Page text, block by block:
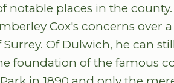
notable places in the
Cox's concerns over
Of Dulwich, he can
foundation of the famous